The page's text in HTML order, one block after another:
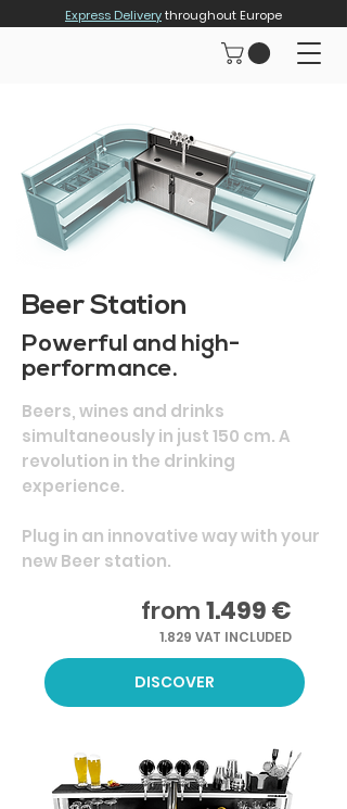
Express Deliverythroughout Europe
Beer Station
Powerful and high-
performance.
Beers, wines and drinks
simultaneously in just 150 cm. A
revolution in the drinking
experience.
Plug in an innovative way with your
new Beer station.
from1.499 €
1.829 VAT INCLUDED
DISCOVER